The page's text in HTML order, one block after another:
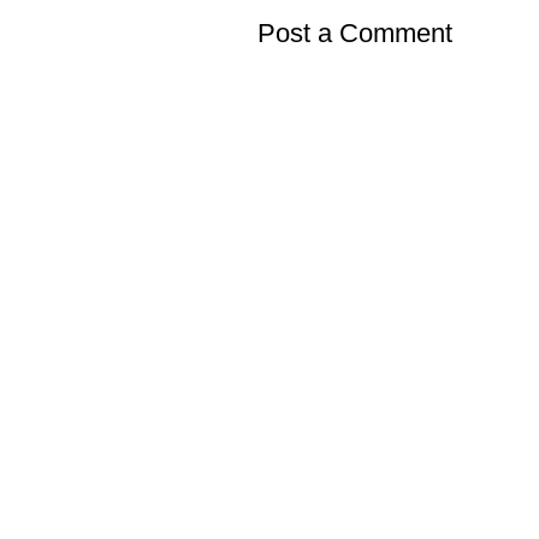
Post a Comment